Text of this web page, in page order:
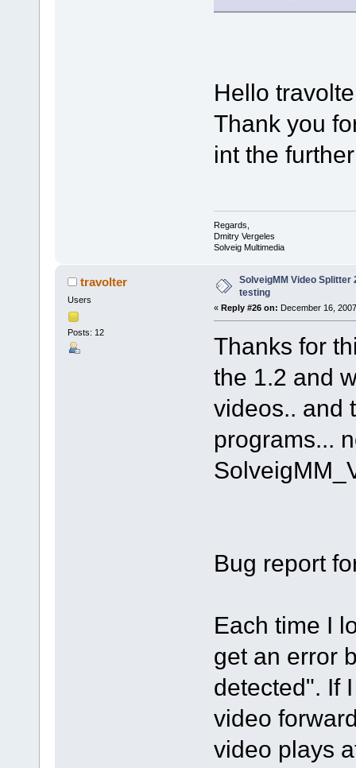
Hello
Thank you
int the
Regards,
Dmitry Vergeles
Solveig Multimedia
travolter
Users
Posts: 12
SolveigMM Video Splitter
testing
« Reply #26 on: December 16,
Thanks for
the 1.2 and
videos.. and
programs...
Bug report
Each time I
get an error
detected". If
video
video plays